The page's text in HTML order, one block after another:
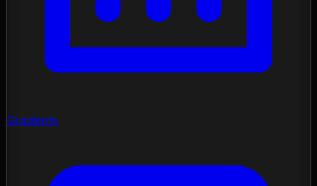
Gradients